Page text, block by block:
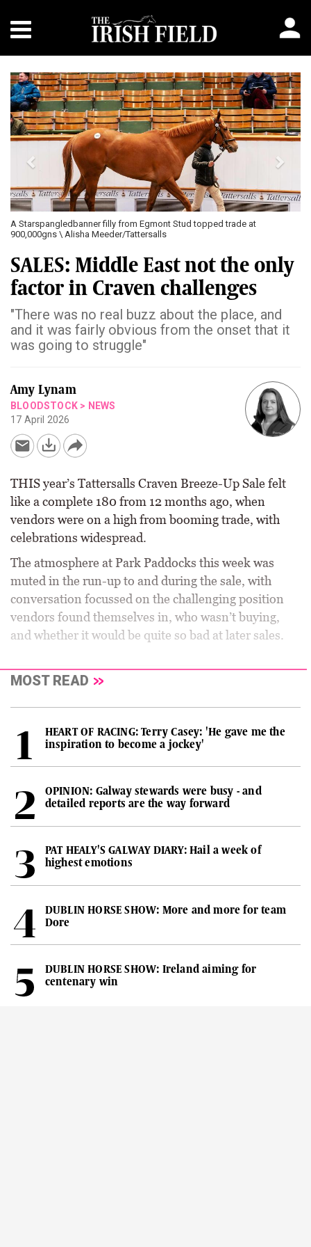
A Starspangledbanner filly from Egmont Stud topped trade at
900,000gns \ Alisha Meeder/Tattersalls
Previous Next
SALES: Middle East not the only
factor in Craven challenges
"There was no real buzz about the place, and
and it was fairly obvious from the onset that it
was going to struggle"
Amy Lynam
BLOODSTOCK > NEWS
17 April 2026
THIS year’s Tattersalls Craven Breeze-Up Sale felt
like a complete 180 from 12 months ago, when
vendors were on a high from booming trade, with
celebrations widespread.
The atmosphere at Park Paddocks this week was
muted in the run-up to and during the sale, with
conversation focussed on the challenging position
vendors found themselves in, who wasn’t buying,
and whether it would be quite so bad at later sales.
MOST READ
HEART OF RACING: Terry Casey: 'He gave me the
inspiration to become a jockey'
OPINION: Galway stewards were busy - and
detailed reports are the way forward
PAT HEALY'S GALWAY DIARY: Hail a week of
highest emotions
DUBLIN HORSE SHOW: More and more for team
Dore
DUBLIN HORSE SHOW: Ireland aiming for
centenary win